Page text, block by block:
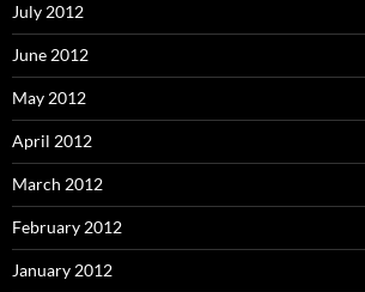
July 2012
June 2012
May 2012
April 2012
March 2012
February 2012
January 2012